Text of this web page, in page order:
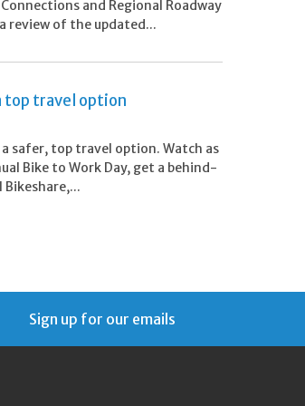
and Regional Roadway
review of the updated...
top travel option
safer, top travel option. Watch as
Bike to Work Day, get a behind-
Sign up for our emails